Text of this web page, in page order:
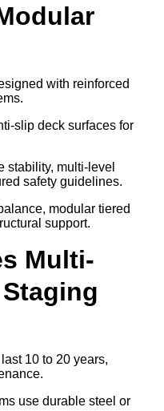
with reinforced
slip deck surfaces for
stability, multi-level
safety guidelines.
modular tiered
support.
Multi-
10 to 20 years,
use durable steel or